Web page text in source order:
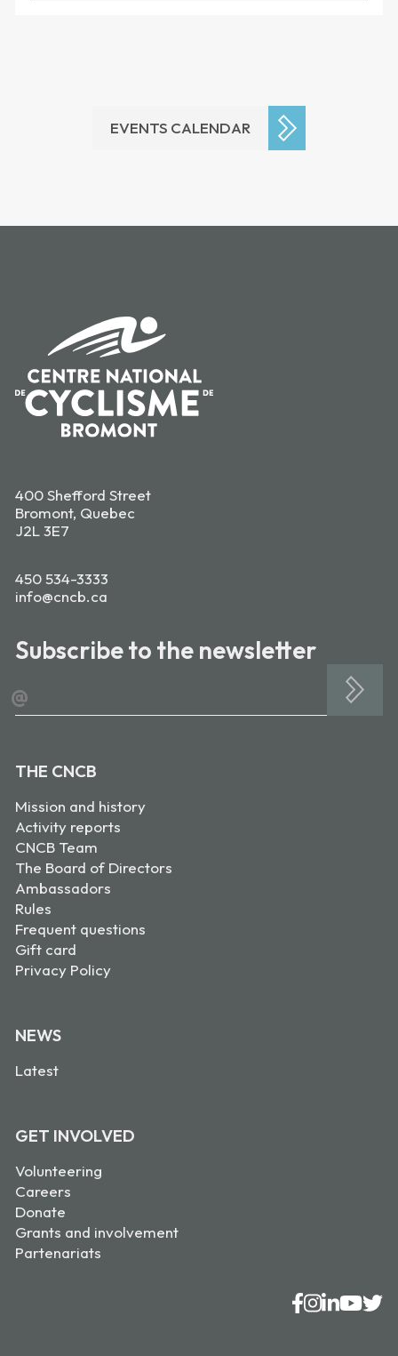
EVENTS CALENDAR
400 Shefford Street
Bromont, Quebec
J2L 3E7
450 534-3333
info@cncb.ca
Subscribe to the newsletter
@
THE CNCB
Mission and history
Activity reports
CNCB Team
The Board of Directors
Ambassadors
Rules
Frequent questions
Gift card
Privacy Policy
NEWS
Latest
GET INVOLVED
Volunteering
Careers
Donate
Grants and involvement
Partenariats